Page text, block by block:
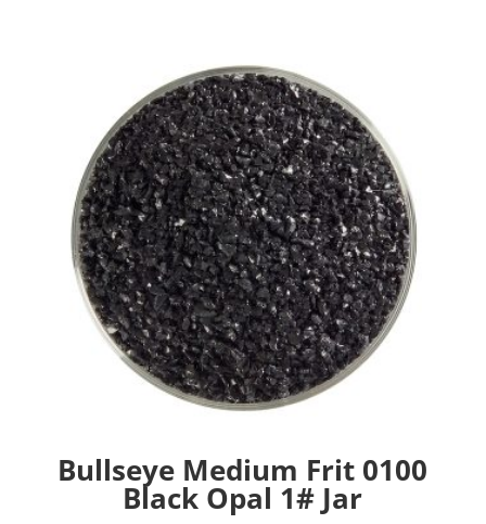
Bullseye Medium Frit 0100
Black Opal 1# Jar